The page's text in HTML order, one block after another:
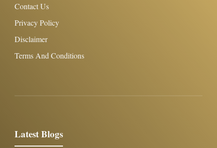
Contact Us
Privacy Policy
Disclaimer
Terms And Conditions
Latest Blogs